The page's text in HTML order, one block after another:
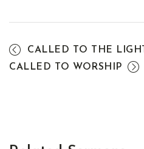
CALLED TO THE LIGHT
CALLED TO WORSHIP